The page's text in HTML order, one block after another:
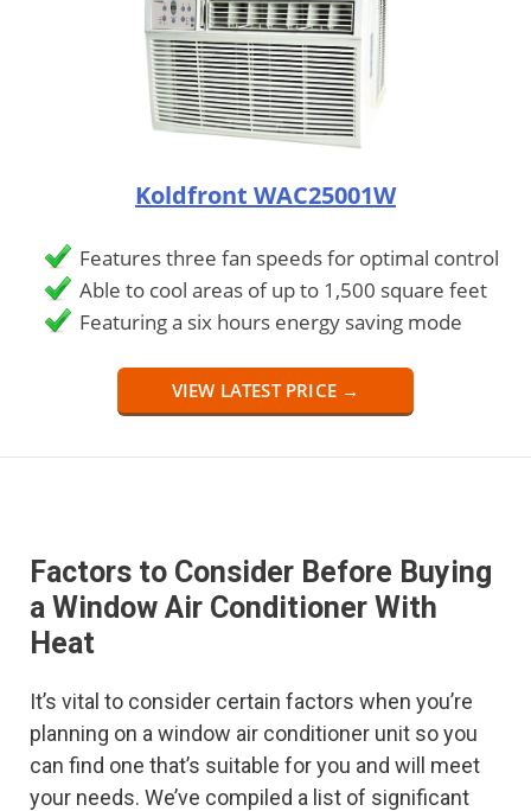
Koldfront WAC25001W
Features three fan speeds for optimal control
Able to cool areas of up to 1,500 square feet
Featuring a six hours energy saving mode
VIEW LATEST PRICE →
Factors to Consider Before Buying
a Window Air Conditioner With
Heat
It’s vital to consider certain factors when you’re
planning on a window air conditioner unit so you
can find one that’s suitable for you and will meet
your needs. We’ve compiled a list of significant